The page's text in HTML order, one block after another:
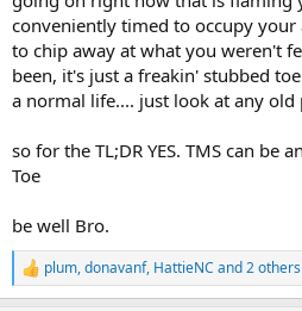
conveniently timed to occupy
to chip away at what you weren't
been, it's just a freakin' stubbed
a normal life.... just look at any old
so for the TL;DR YES. TMS can be
Toe
be well Bro.
R
e
plum,donavanf, HattieNC and 2 others